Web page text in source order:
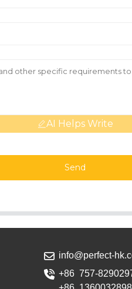
AI Helps Write
Send
info@perfect-
+86 757-